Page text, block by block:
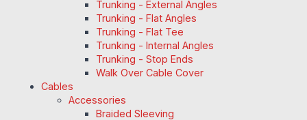
Trunking - External Angles
Trunking - Flat Angles
Trunking - Flat Tee
Trunking - Internal Angles
Trunking - Stop Ends
Walk Over Cable Cover
Cables
Accessories
Braided Sleeving